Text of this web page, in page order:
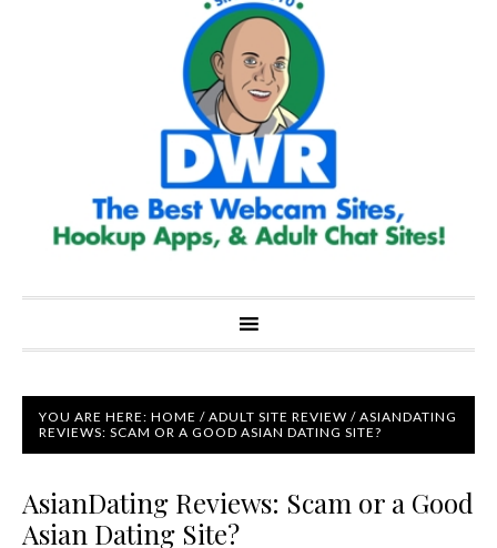
YOU ARE HERE: HOME / ADULT SITE REVIEW / ASIANDATING
REVIEWS: SCAM OR A GOOD ASIAN DATING SITE?
AsianDating Reviews: Scam or a Good
Asian Dating Site?